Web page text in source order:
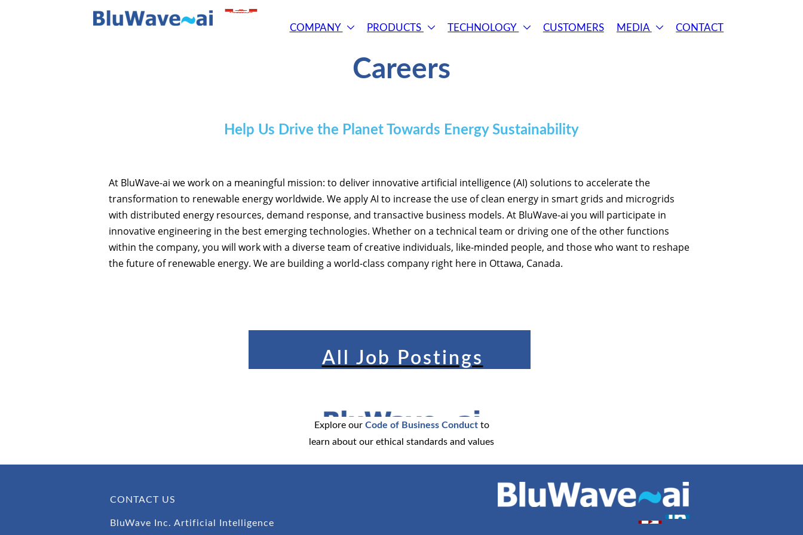
COMPANY PRODUCTS TECHNOLOGY CUSTOMERS MEDIA CONTACT
Careers
Help Us Drive the Planet Towards Energy Sustainability
At BluWave-ai we work on a meaningful mission: to deliver innovative artificial intelligence (AI) solutions to accelerate the
transformation to renewable energy worldwide. We apply AI to increase the use of clean energy in smart grids and microgrids
with distributed energy resources, demand response, and transactive business models. At BluWave-ai you will participate in
innovative engineering in the best emerging technologies. Whether on a technical team or driving one of the other functions
within the company, you will work with a diverse team of creative individuals, like-minded people, and those who want to reshape
the future of renewable energy. We are building a world-class company right here in Ottawa, Canada.
All Job Postings
Explore our Code of Business Conductto
learn about our ethical standards and values
CONTACT US
BluWave Inc. Artificial Intelligence